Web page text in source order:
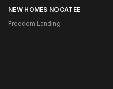
NEW HOMES NOCATEE
Freedom Landing